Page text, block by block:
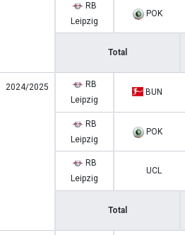
RB
Leipzig
POK
Total
2024/2025
RB
Leipzig
BUN
RB
Leipzig
POK
RB
Leipzig
UCL
Total